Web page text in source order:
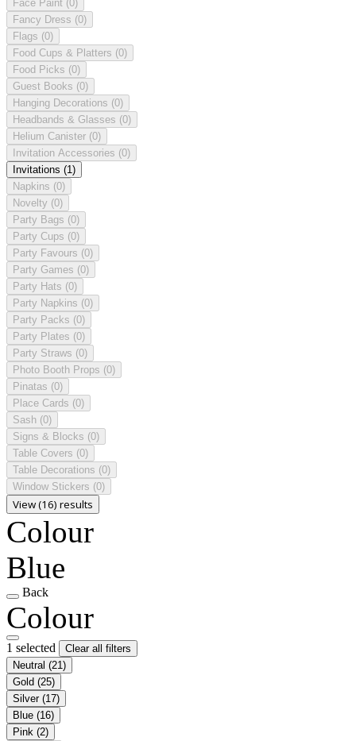
Face Paint (0)
Fancy Dress (0)
Flags (0)
Food Cups & Platters (0)
Food Picks (0)
Guest Books (0)
Hanging Decorations (0)
Headbands & Glasses (0)
Helium Canister (0)
Invitation Accessories (0)
Invitations (1)
Napkins (0)
Novelty (0)
Party Bags (0)
Party Cups (0)
Party Favours (0)
Party Games (0)
Party Hats (0)
Party Napkins (0)
Party Packs (0)
Party Plates (0)
Party Straws (0)
Photo Booth Props (0)
Pinatas (0)
Place Cards (0)
Sash (0)
Signs & Blocks (0)
Table Covers (0)
Table Decorations (0)
Window Stickers (0)
View (16) results
Colour
Blue
Back
Colour
1 selected
Clear all filters
Neutral (21)
Gold (25)
Silver (17)
Blue (16)
Pink (2)